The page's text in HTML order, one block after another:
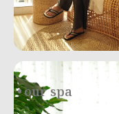
our spa
.